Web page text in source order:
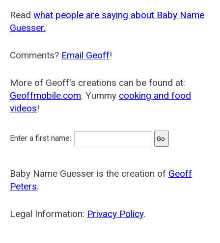
Read what people are saying about Baby Name
Guesser.
Comments? Email Geoff!
More of Geoff's creations can be found at:
Geoffmobile.com. Yummy cooking and food
videos!
Enter a first name:
Baby Name Guesser is the creation of Geoff
Peters.
Legal Information: Privacy Policy.